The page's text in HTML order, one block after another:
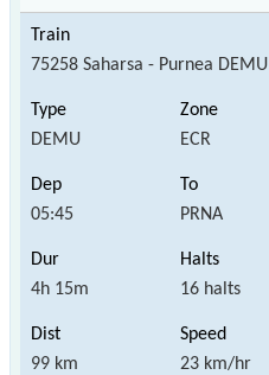
75258 Saharsa - Purnea DEMU
DEMU ECR
05:45 PRNA
4h 15m 16 halts
99 km 23 km/hr